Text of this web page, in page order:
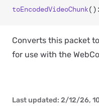
toEncodedVideoChunk():
Converts this packet
for use with the
Last updated: 2/12/26,